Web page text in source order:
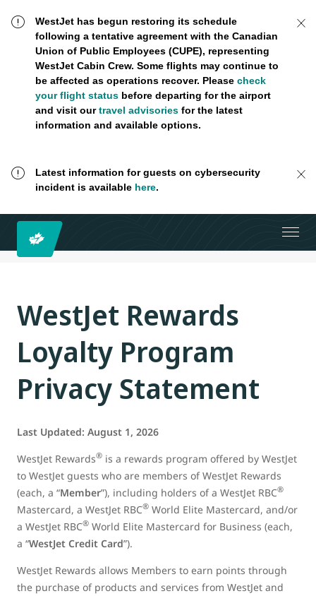
WestJet has begun restoring its schedule
following a tentative agreement with the Canadian
Union of Public Employees (CUPE), representing
WestJet Cabin Crew. Some flights may continue to
be affected as operations recover. Please check
your flight statusbefore departing for the airport
and visit ourtravel advisoriesfor the latest
information and available options.
Latest information for guests on cybersecurity
incident is available here.
WestJet Rewards
Loyalty Program
Privacy Statement
Last Updated: August 1, 2026
WestJet Rewards® is a rewards program offered by WestJet
to WestJet guests who are members of WestJet Rewards
(each, a “Member”), including holders of a WestJet RBC®
Mastercard, a WestJet RBC® World Elite Mastercard, and/or
a WestJet RBC® World Elite Mastercard for Business (each,
a “WestJet Credit Card”).
WestJet Rewards allows Members to earn points through
the purchase of products and services from WestJet and